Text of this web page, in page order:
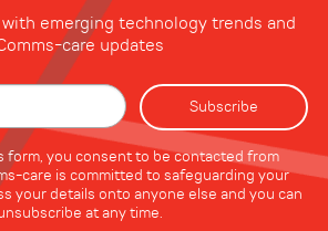
emerging technology trends and
care updates
form, you consent to be contacted from
care is committed to safeguarding your
your details onto anyone else and you can
at any time.